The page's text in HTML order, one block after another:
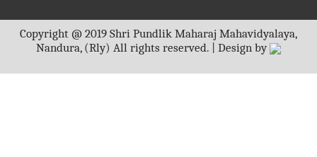
Copyright @ 2019 Shri Pundlik Maharaj Mahavidyalaya,
Nandura, (Rly) All rights reserved. | Design by